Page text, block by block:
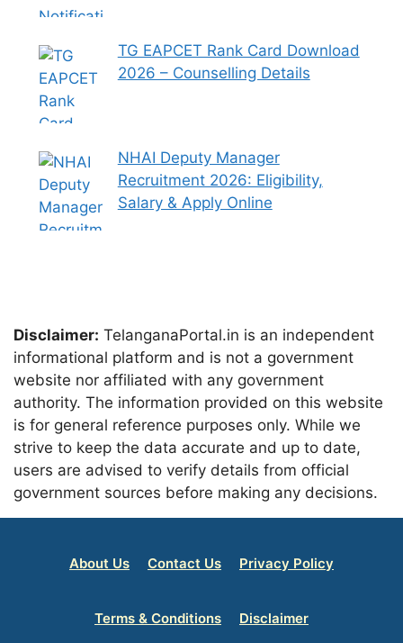
TG EAPCET Rank Card Download
2026 – Counselling Details
NHAI Deputy Manager
Recruitment 2026: Eligibility,
Salary & Apply Online
Disclaimer: TelanganaPortal.in is an independent
informational platform and is not a government
website nor affiliated with any government
authority. The information provided on this website
is for general reference purposes only. While we
strive to keep the data accurate and up to date,
users are advised to verify details from official
government sources before making any decisions.
About Us Contact Us Privacy Policy
Terms & Conditions Disclaimer